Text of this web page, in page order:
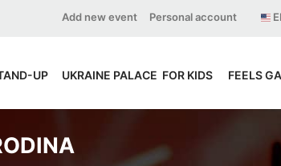
Personal account
Add new event
UP UKRAINE PALACE FOR KIDS FEELS